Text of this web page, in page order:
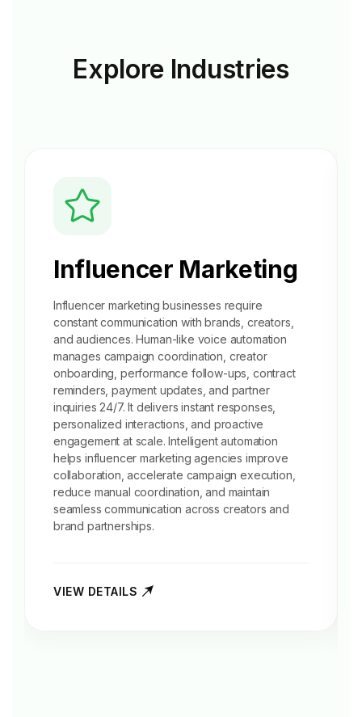
Explore Industries
Influencer Marketing
Influencer marketing businesses require
constant communication with brands, creators,
and audiences. Human-like voice automation
manages campaign coordination, creator
onboarding, performance follow-ups, contract
reminders, payment updates, and partner
inquiries 24/7. It delivers instant responses,
personalized interactions, and proactive
engagement at scale. Intelligent automation
helps influencer marketing agencies improve
collaboration, accelerate campaign execution,
reduce manual coordination, and maintain
seamless communication across creators and
brand partnerships.
VIEW DETAILS